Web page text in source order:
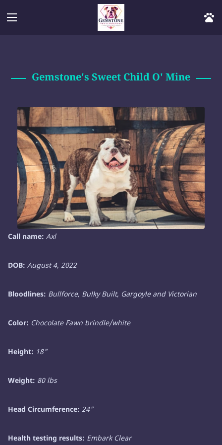
Gemstone's Sweet Child O' Mine
Call name: Axl
DOB: August 4, 2022
Bloodlines: Bullforce, Bulky Built, Gargoyle and Victorian
Color: Chocolate Fawn brindle/white
Height: 18"
Weight: 80 lbs
Head Circumference: 24"
Health testing results: Embark Clear